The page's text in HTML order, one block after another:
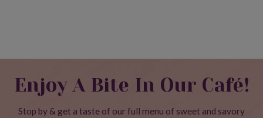
Enjoy A Bite In Our Café!
Stop by & get a taste of our full menu of sweet and savory